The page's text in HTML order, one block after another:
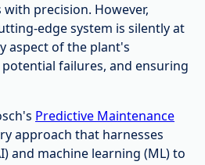
precision. However,
edge system is silently at
aspect of the plant's
failures, and ensuring
Predictive Maintenance
approach that harnesses
and machine learning (ML) to